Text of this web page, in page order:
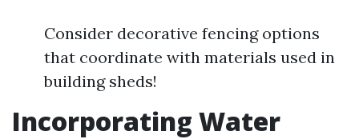
Consider decorative fencing options
that coordinate with materials used in
building sheds!
Incorporating Water